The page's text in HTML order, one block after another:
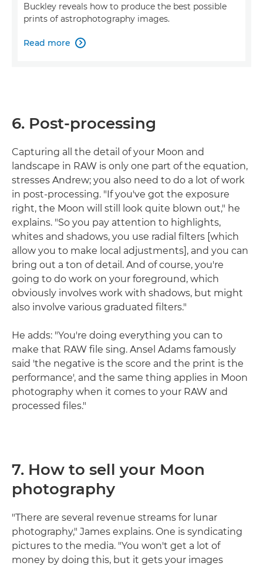
Buckley reveals how to produce the best possible
prints of astrophotography images.
Read more 
6. Post-processing
Capturing all the detail of your Moon and
landscape in RAW is only one part of the equation,
stresses Andrew; you also need to do a lot of work
in post-processing. "If you've got the exposure
right, the Moon will still look quite blown out," he
explains. "So you pay attention to highlights,
whites and shadows, you use radial filters [which
allow you to make local adjustments], and you can
bring out a ton of detail. And of course, you're
going to do work on your foreground, which
obviously involves work with shadows, but might
also involve various graduated filters."
He adds: "You're doing everything you can to
make that RAW file sing. Ansel Adams famously
said 'the negative is the score and the print is the
performance', and the same thing applies in Moon
photography when it comes to your RAW and
processed files."
7. How to sell your Moon
photography
"There are several revenue streams for lunar
photography," James explains. One is syndicating
pictures to the media. "You won't get a lot of
money by doing this, but it gets your images